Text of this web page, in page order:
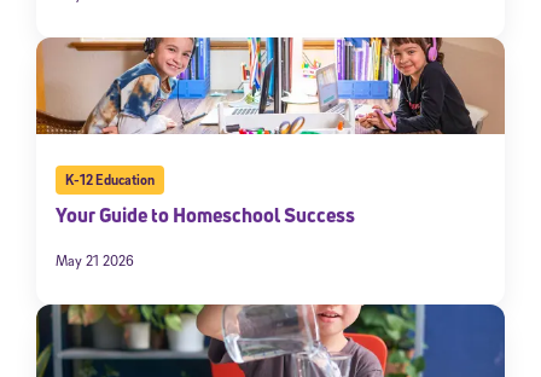
K-12 Education
Your Guide to Homeschool Success
May 21 2026